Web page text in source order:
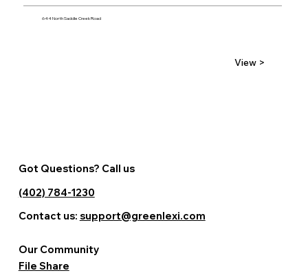
644 North Saddle Creek Road
View >
File Share
Our Community
Got Questions? Call us
(402) 784-1230
Contact us: support@greenlexi.com